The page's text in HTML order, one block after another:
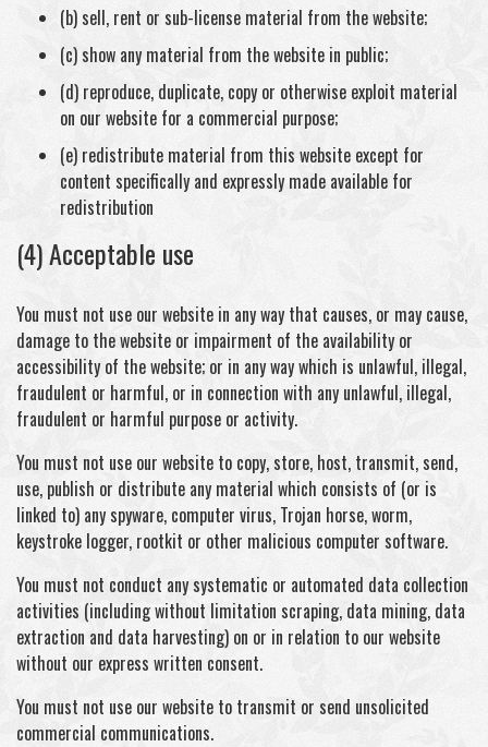
(b) sell, rent or sub-license material from the website;
(c) show any material from the website in public;
(d) reproduce, duplicate, copy or otherwise exploit material
on our website for a commercial purpose;
(e) redistribute material from this website except for
content specifically and expressly made available for
redistribution
(4) Acceptable use
You must not use our website in any way that causes, or may cause,
damage to the website or impairment of the availability or
accessibility of the website; or in any way which is unlawful, illegal,
fraudulent or harmful, or in connection with any unlawful, illegal,
fraudulent or harmful purpose or activity.
You must not use our website to copy, store, host, transmit, send,
use, publish or distribute any material which consists of (or is
linked to) any spyware, computer virus, Trojan horse, worm,
keystroke logger, rootkit or other malicious computer software.
You must not conduct any systematic or automated data collection
activities (including without limitation scraping, data mining, data
extraction and data harvesting) on or in relation to our website
without our express written consent.
You must not use our website to transmit or send unsolicited
commercial communications.